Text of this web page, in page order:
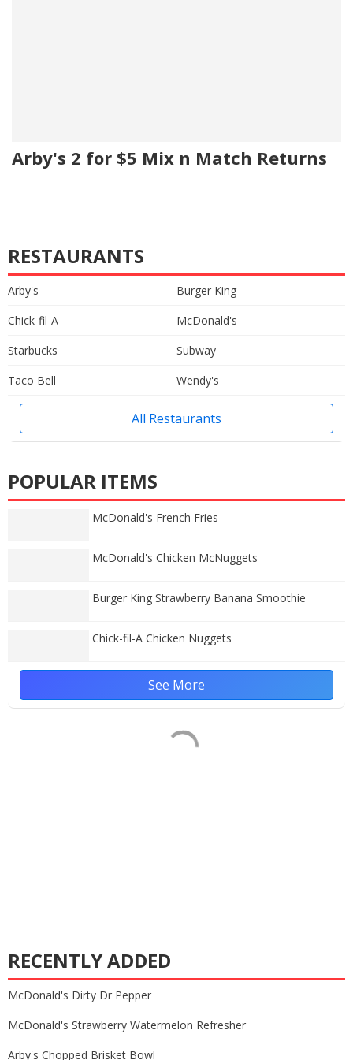
Arby's 2 for $5 Mix n Match Returns
RESTAURANTS
Arby's
Burger King
Chick-fil-A
McDonald's
Starbucks
Subway
Taco Bell
Wendy's
All Restaurants
POPULAR ITEMS
McDonald's French Fries
McDonald's Chicken McNuggets
Burger King Strawberry Banana Smoothie
Chick-fil-A Chicken Nuggets
See More
RECENTLY ADDED
McDonald's Dirty Dr Pepper
McDonald's Strawberry Watermelon Refresher
Arby's Chopped Brisket Bowl